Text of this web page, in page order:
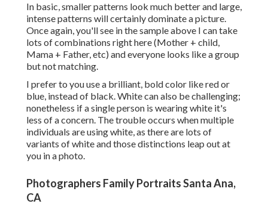
In basic, smaller patterns look much better and large,
intense patterns will certainly dominate a picture.
Once again, you'll see in the sample above I can take
lots of combinations right here (Mother + child,
Mama + Father, etc) and everyone looks like a group
but not matching.
I prefer to you use a brilliant, bold color like red or
blue, instead of black. White can also be challenging;
nonetheless if a single person is wearing white it's
less of a concern. The trouble occurs when multiple
individuals are using white, as there are lots of
variants of white and those distinctions leap out at
you in a photo.
Photographers Family Portraits Santa Ana,
CA